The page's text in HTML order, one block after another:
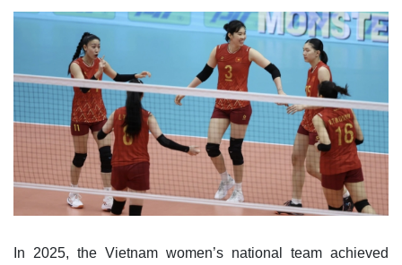
In 2025, the Vietnam women’s national team achieved